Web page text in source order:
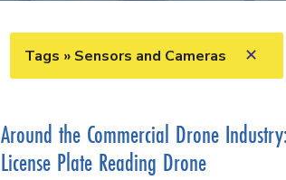
Tags » Sensors and Cameras ✕
Around the Commercial Drone
License Plate Reading Drone